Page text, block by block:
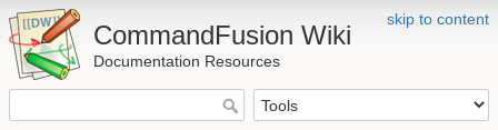
skip to content
CommandFusion Wiki
Documentation Resources